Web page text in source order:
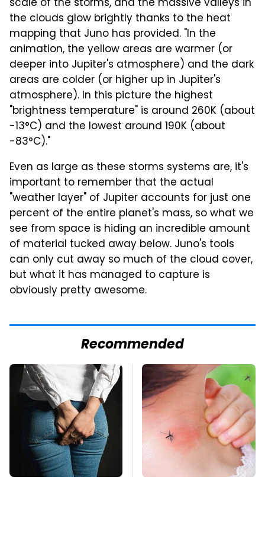
scale of the storms, and the massive valleys in
the clouds glow brightly thanks to the heat
mapping that Juno has provided. "In the
animation, the yellow areas are warmer (or
deeper into Jupiter's atmosphere) and the dark
areas are colder (or higher up in Jupiter's
atmosphere). In this picture the highest
"brightness temperature" is around 260K (about
-13°C) and the lowest around 190K (about
-83°C)."
Even as large as these storms systems are, it's
important to remember that the actual
"weather layer" of Jupiter accounts for just one
percent of the entire planet's mass, so what we
see from space is hiding an incredible amount
of material tucked away below. Juno's tools
can only cut away so much of the cloud cover,
but what it has managed to capture is
obviously pretty awesome.
Recommended